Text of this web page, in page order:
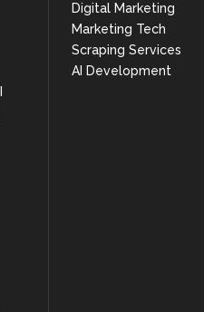
Digital Marketing
Marketing Tech
Scraping Services
AI Development